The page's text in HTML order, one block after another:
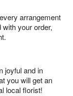
arrangement
your order,
joyful and in
you will get an
local florist!